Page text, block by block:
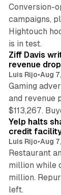
Conversion-
campaigns,
Hightouch
is in test.
Ziff Davis
revenue
Luis Rijo•Aug
Gaming
and revenue
$113,267.
Yelp halts
credit
Luis Rijo•Aug
Restaurant
million while
million.
left.